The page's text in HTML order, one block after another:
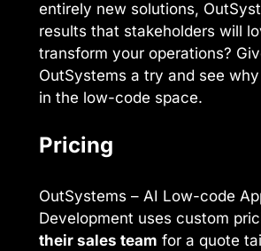
entirely new solutions,
results that stakeholders will
transform your operations?
OutSystems a try and see why
in the low-code space.
Pricing
OutSystems – AI Low-code
Development uses custom
their sales team for a quote